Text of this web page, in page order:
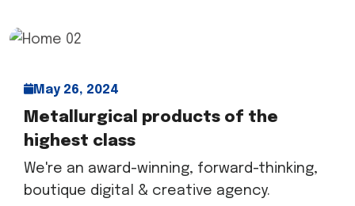
May 26, 2024
Metallurgical products of the
highest class
We're an award-winning, forward-thinking,
boutique digital & creative agency.